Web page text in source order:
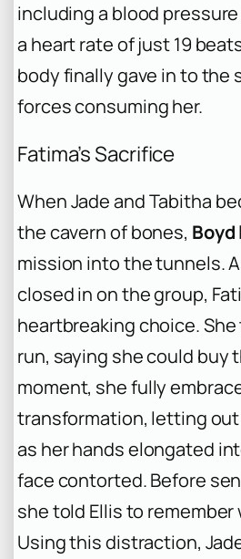
including a blood
a heart rate of just 19
body finally gave in to the
forces consuming her.
Fatima’s Sacrifice
When Jade and Tabitha
the cavern of bones, Boyd
mission into the tunnels.
closed in on the group,
heartbreaking choice.
run, saying she could buy
moment, she fully
transformation, letting
as her hands elongated
face contorted. Before
she told Ellis to remember
Using this distraction,